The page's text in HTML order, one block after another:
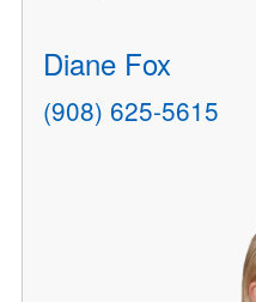
Diane Fox
(908) 625-5615